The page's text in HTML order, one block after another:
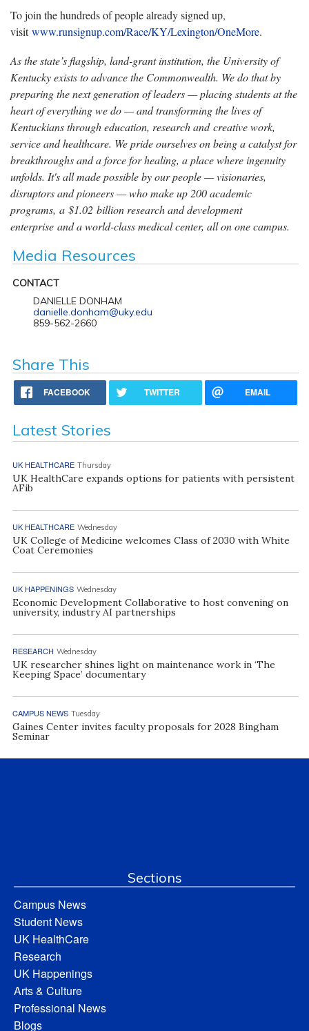
To join the hundreds of people already signed up,
visitwww.runsignup.com/Race/KY/Lexington/OneMore.
As the state’s flagship, land-grant institution, the University of
Kentucky exists to advance the Commonwealth. We do that by
preparing the next generation of leaders — placing students at the
heart of everything we do — and transforming the lives of
Kentuckians through education, research and creative work,
service and healthcare. We pride ourselves on being a catalyst for
breakthroughs and a force for healing, a place where ingenuity
unfolds. It's all made possible by our people — visionaries,
disruptors and pioneers — who make up 200 academic
programs, a $1.02 billion research and development
enterprise and a world-class medical center, all on one campus.
Media Resources
CONTACT
DANIELLE DONHAM
danielle.donham@uky.edu
859-562-2660
Share This
FACEBOOK TWITTER EMAIL
Latest Stories
UK HEALTHCARE Thursday
UK HealthCare expands options for patients with persistent
AFib
UK HEALTHCARE Wednesday
UK College of Medicine welcomes Class of 2030 with White
Coat Ceremonies
UK HAPPENINGS Wednesday
Economic Development Collaborative to host convening on
university, industry AI partnerships
RESEARCH Wednesday
UK researcher shines light on maintenance work in ‘The
Keeping Space’ documentary
CAMPUS NEWS Tuesday
Gaines Center invites faculty proposals for 2028 Bingham
Seminar
Sections
Campus News
Student News
UK HealthCare
Research
UK Happenings
Arts & Culture
Professional News
Blogs